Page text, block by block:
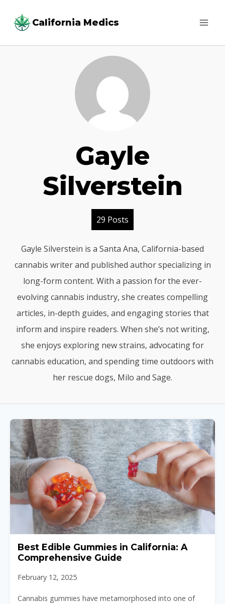
California Medics
Gayle
Silverstein
29 Posts
Gayle Silverstein is a Santa Ana, California-based
cannabis writer and published author specializing in
long-form content. With a passion for the ever-
evolving cannabis industry, she creates compelling
articles, in-depth guides, and engaging stories that
inform and inspire readers. When she’s not writing,
she enjoys exploring new strains, advocating for
cannabis education, and spending time outdoors with
her rescue dogs, Milo and Sage.
Best Edible Gummies in California: A
Comprehensive Guide
February 12, 2025
Cannabis gummies have metamorphosed into one of